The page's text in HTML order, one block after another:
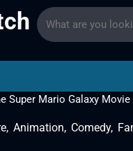
Super Mario Galaxy Movie
, Animation, Comedy,